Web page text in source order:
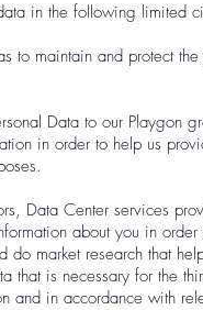
in the following limited
to maintain and protect
Data to our Playgon
in order to help us
Data Center services
about you in
market research that
that is necessary for the
and in accordance with